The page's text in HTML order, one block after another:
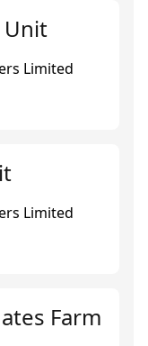
Unit
Limited
Limited
Farm